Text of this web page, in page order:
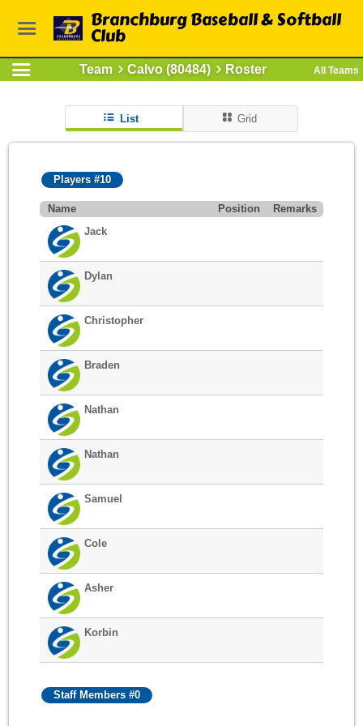
Branchburg Baseball & Softball
Club
Team Calvo (80484) Roster All Teams
List Grid
Players #10
Name Position
Remarks
Jack
Dylan
Christopher
Braden
Nathan
Nathan
Samuel
Cole
Asher
Korbin
Staff Members #0